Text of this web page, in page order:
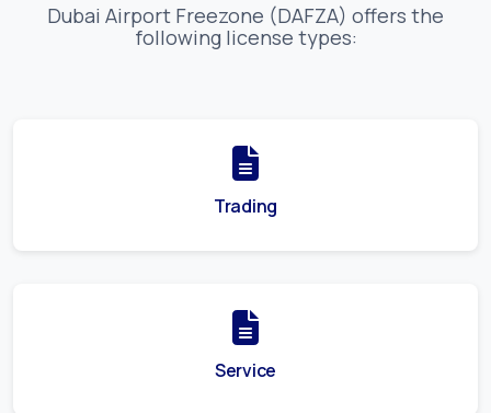
Dubai Airport Freezone (DAFZA) offers the
following license types:
Trading
Service